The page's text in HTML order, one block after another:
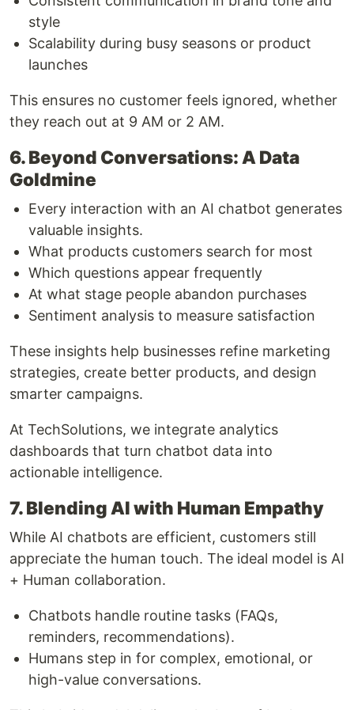
style
Scalability during busy seasons or product
launches
This ensures no customer feels ignored, whether
they reach out at 9 AM or 2 AM.
6. Beyond Conversations: A Data
Goldmine
Every interaction with an AI chatbot generates
valuable insights.
What products customers search for most
Which questions appear frequently
At what stage people abandon purchases
Sentiment analysis to measure satisfaction
These insights help businesses refine marketing
strategies, create better products, and design
smarter campaigns.
At TechSolutions, we integrate analytics
dashboards that turn chatbot data into
actionable intelligence.
7. Blending AI with Human Empathy
While AI chatbots are efficient, customers still
appreciate the human touch. The ideal model is AI
+ Human collaboration.
Chatbots handle routine tasks (FAQs,
reminders, recommendations).
Humans step in for complex, emotional, or
high-value conversations.